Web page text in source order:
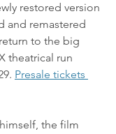
restored version
and remastered
to the big
theatrical run
Presale tickets
the film